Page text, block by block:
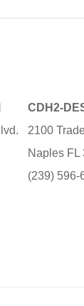
CDH2-
2100
Naples FL
(239) 596-